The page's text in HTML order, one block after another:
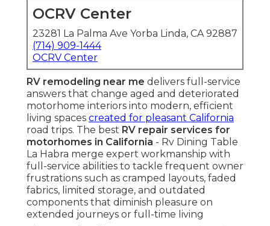
OCRV Center
23281 La Palma Ave Yorba Linda, CA 92887
(714) 909-1444
OCRV Center
RV remodeling near me delivers full-service
answers that change aged and deteriorated
motorhome interiors into modern, efficient
living spaces created for pleasant California
road trips. The best RV repair services for
motorhomes in California - Rv Dining Table
La Habra merge expert workmanship with
full-service abilities to tackle frequent owner
frustrations such as cramped layouts, faded
fabrics, limited storage, and outdated
components that diminish pleasure on
extended journeys or full-time living